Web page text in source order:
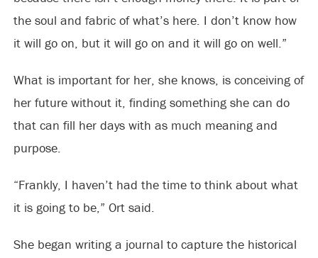
the soul and fabric of what’s here. I don’t know how
it will go on, but it will go on and it will go on well.”
What is important for her, she knows, is conceiving of
her future without it, finding something she can do
that can fill her days with as much meaning and
purpose.
“Frankly, I haven’t had the time to think about what
it is going to be,” Ort said.
She began writing a journal to capture the historical